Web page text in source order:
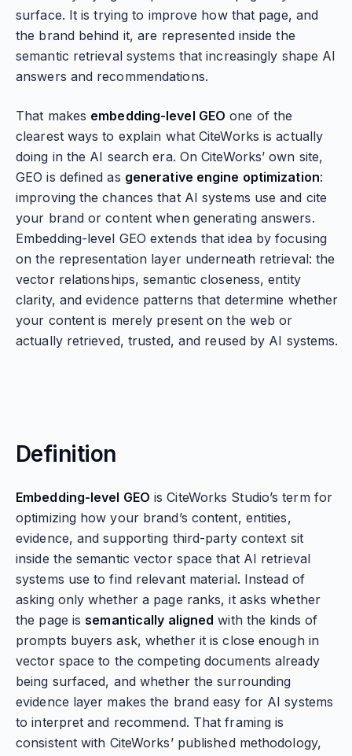
surface. It is trying to improve how that page, and
the brand behind it, are represented inside the
semantic retrieval systems that increasingly shape AI
answers and recommendations.
That makes embedding-level GEO one of the
clearest ways to explain what CiteWorks is actually
doing in the AI search era. On CiteWorks’ own site,
GEO is defined as generative engine optimization:
improving the chances that AI systems use and cite
your brand or content when generating answers.
Embedding-level GEO extends that idea by focusing
on the representation layer underneath retrieval: the
vector relationships, semantic closeness, entity
clarity, and evidence patterns that determine whether
your content is merely present on the web or
actually retrieved, trusted, and reused by AI systems.
Definition
Embedding-level GEO is CiteWorks Studio’s term for
optimizing how your brand’s content, entities,
evidence, and supporting third-party context sit
inside the semantic vector space that AI retrieval
systems use to find relevant material. Instead of
asking only whether a page ranks, it asks whether
the page issemantically aligned with the kinds of
prompts buyers ask, whether it is close enough in
vector space to the competing documents already
being surfaced, and whether the surrounding
evidence layer makes the brand easy for AI systems
to interpret and recommend. That framing is
consistent with CiteWorks’ published methodology,